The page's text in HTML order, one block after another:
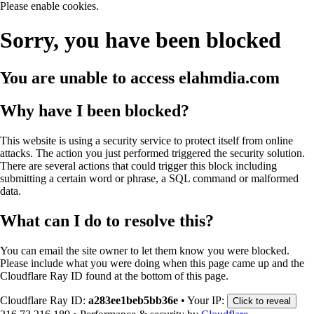
Please enable cookies.
Sorry, you have been blocked
You are unable to access elahmdia.com
Why have I been blocked?
This website is using a security service to protect itself from online
attacks. The action you just performed triggered the security solution.
There are several actions that could trigger this block including
submitting a certain word or phrase, a SQL command or malformed
data.
What can I do to resolve this?
You can email the site owner to let them know you were blocked.
Please include what you were doing when this page came up and the
Cloudflare Ray ID found at the bottom of this page.
Cloudflare Ray ID: a283ee1beb5bb36e • Your IP: Click to reveal